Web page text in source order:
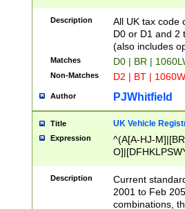
Description
All UK tax code
D0 or D1 and 2
(also includes
Matches D0 | BR |
Non-Matches D2 | BT |
Author PJWhitfield
Title UK Vehicle
Expression
^(A[A-HJ-
F]|)(0[02-9]|[1-
Description
Current
2001 to Feb
combinations,